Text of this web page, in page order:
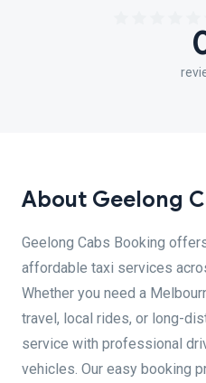
About Geelong
Geelong Cabs Booking
affordable taxi services
Whether you need a
travel, local rides, or long-
service with professional
vehicles. Our easy booking